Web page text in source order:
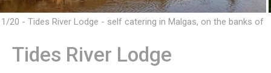
1/20 - Tides River Lodge - self catering in Malgas, on the banks of
Tides River Lodge